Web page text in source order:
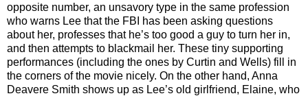
opposite number, an unsavory type in the same profession
who warns Lee that the FBI has been asking questions
about her, professes that he’s too good a guy to turn her in,
and then attempts to blackmail her. These tiny supporting
performances (including the ones by Curtin and Wells) fill in
the corners of the movie nicely. On the other hand, Anna
Deavere Smith shows up as Lee’s old girlfriend, Elaine, who